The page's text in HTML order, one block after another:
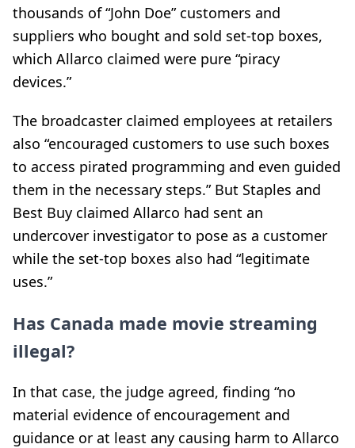
thousands of “John Doe” customers and
suppliers who bought and sold set-top boxes,
which Allarco claimed were pure “piracy
devices.”
The broadcaster claimed employees at retailers
also “encouraged customers to use such boxes
to access pirated programming and even guided
them in the necessary steps.” But Staples and
Best Buy claimed Allarco had sent an
undercover investigator to pose as a customer
while the set-top boxes also had “legitimate
uses.”
Has Canada made movie streaming
illegal?
In that case, the judge agreed, finding “no
material evidence of encouragement and
guidance or at least any causing harm to Allarco